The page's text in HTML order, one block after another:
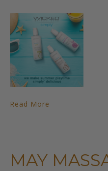
Read More
MAY